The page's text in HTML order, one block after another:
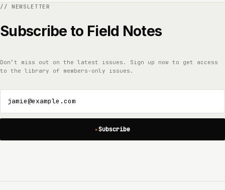
Subscribe to Field Notes
Don’t miss out on the latest issues. Sign up now to get access
to the library of members-only issues.
jamie@example.com
Subscribe